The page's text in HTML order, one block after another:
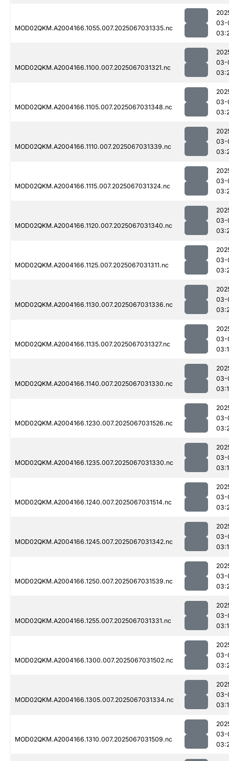
MOD02QKM.A2004166.1055.007.2025067031335.nc
03-
MOD02QKM.A2004166.1100.007.2025067031321.nc
03-
MOD02QKM.A2004166.1105.007.2025067031348.nc
03-
MOD02QKM.A2004166.1110.007.2025067031339.nc
03-
MOD02QKM.A2004166.1115.007.2025067031324.nc
03-
MOD02QKM.A2004166.1120.007.2025067031340.nc
03-
MOD02QKM.A2004166.1125.007.2025067031311.nc
03-
MOD02QKM.A2004166.1130.007.2025067031336.nc
03-
MOD02QKM.A2004166.1135.007.2025067031327.nc
03-
MOD02QKM.A2004166.1140.007.2025067031330.nc
03-
MOD02QKM.A2004166.1230.007.2025067031526.nc
03-
MOD02QKM.A2004166.1235.007.2025067031330.nc
03-
MOD02QKM.A2004166.1240.007.2025067031514.nc
03-
MOD02QKM.A2004166.1245.007.2025067031342.nc
03-
MOD02QKM.A2004166.1250.007.2025067031539.nc
03-
MOD02QKM.A2004166.1255.007.2025067031331.nc
03-
MOD02QKM.A2004166.1300.007.2025067031502.nc
03-
MOD02QKM.A2004166.1305.007.2025067031334.nc
03-
MOD02QKM.A2004166.1310.007.2025067031509.nc
03-